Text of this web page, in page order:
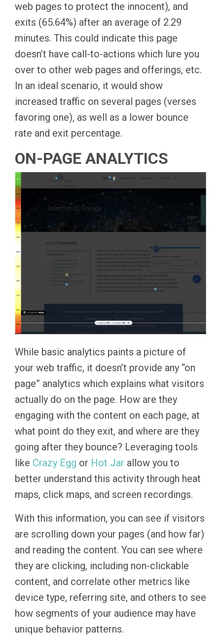
web pages to protect the innocent), and
exits (65.64%) after an average of 2.29
minutes. This could indicate this page
doesn’t have call-to-actions which lure you
over to other web pages and offerings, etc.
In an ideal scenario, it would show
increased traffic on several pages (verses
favoring one), as well as a lower bounce
rate and exit percentage.
ON-PAGE ANALYTICS
While basic analytics paints a picture of
your web traffic, it doesn’t provide any “on
page” analytics which explains what visitors
actually do on the page. How are they
engaging with the content on each page, at
what point do they exit, and where are they
going after they bounce? Leveraging tools
like Crazy Egg or Hot Jar allow you to
better understand this activity through heat
maps, click maps, and screen recordings.
With this information, you can see if visitors
are scrolling down your pages (and how far)
and reading the content. You can see where
they are clicking, including non-clickable
content, and correlate other metrics like
device type, referring site, and others to see
how segments of your audience may have
unique behavior patterns.